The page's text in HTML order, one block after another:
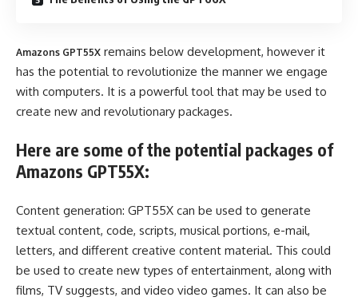
Amazons GPT55X remains below development, however it
has the potential to revolutionize the manner we engage
with computers. It is a powerful tool that may be used to
create new and revolutionary packages.
Here are some of the potential packages of
Amazons GPT55X:
Content generation: GPT55X can be used to generate
textual content, code, scripts, musical portions, e-mail,
letters, and different creative content material. This could
be used to create new types of entertainment, along with
films, TV suggests, and video video games. It can also be